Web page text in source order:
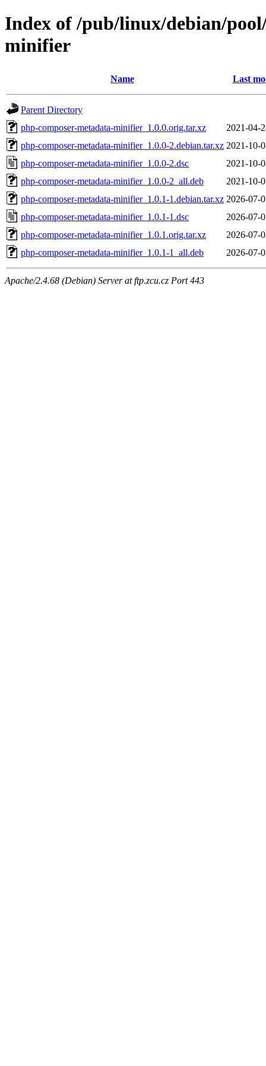
Index of /pub/linux/debian/
minifier
Name Last
Parent Directory
php-composer-metadata-minifier_1.0.0.orig.tar.xz
2021-04-
php-composer-metadata-minifier_1.0.0-2.debian.tar.xz 2021-10-
php-composer-metadata-minifier_1.0.0-2.dsc
2021-10-
php-composer-metadata-minifier_1.0.0-2_all.deb
2021-10-
php-composer-metadata-minifier_1.0.1-1.debian.tar.xz 2026-07-
php-composer-metadata-minifier_1.0.1-1.dsc
2026-07-
php-composer-metadata-minifier_1.0.1.orig.tar.xz
2026-07-
php-composer-metadata-minifier_1.0.1-1_all.deb
2026-07-
Apache/2.4.68 (Debian) Server at ftp.zcu.cz Port 443